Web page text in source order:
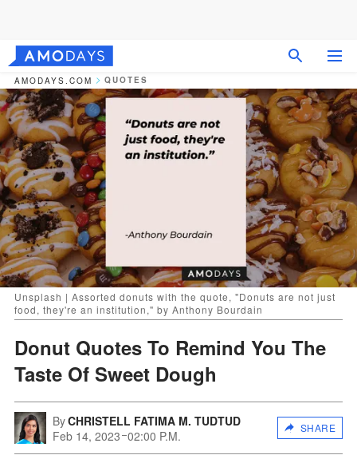
AMODAYS.COM QUOTES
Unsplash | Assorted donuts with the quote, "Donuts are not just
food, they're an institution," by Anthony Bourdain
Donut Quotes To Remind You The
Taste Of Sweet Dough
ByCHRISTELL FATIMA M. TUDTUD
Feb 14, 2023 02:00 P.M.
SHARE